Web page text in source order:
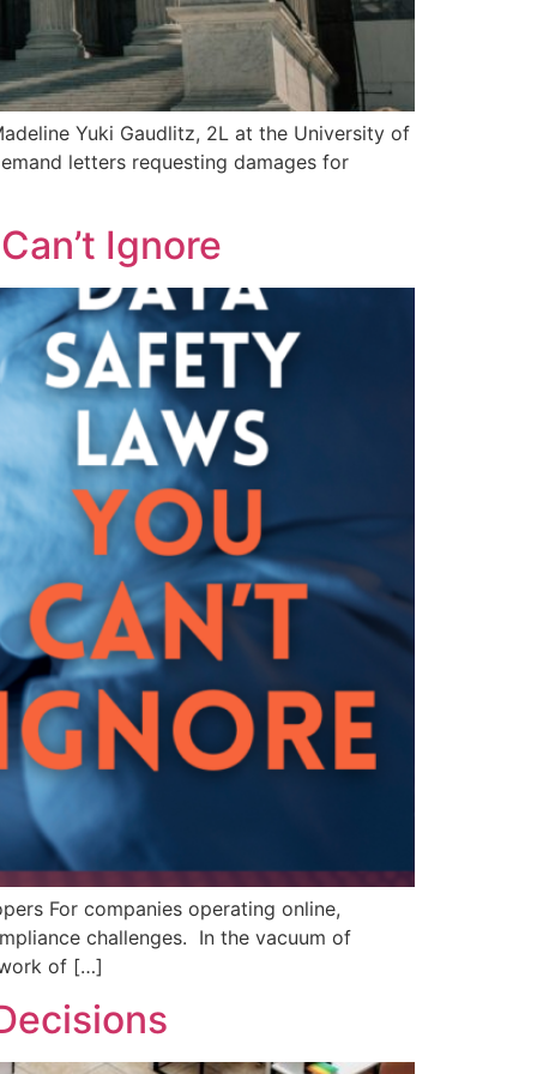
Yuki Gaudlitz, 2L at the University of
letters requesting damages for
Ignore
For companies operating online,
challenges. In the vacuum of
of […]